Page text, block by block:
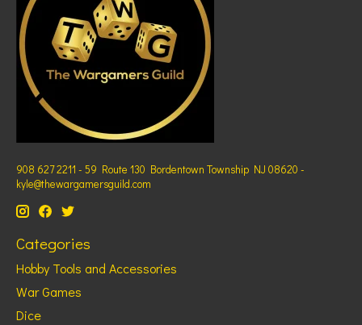
908 627 2211 - 59 Route 130 Bordentown Township NJ 08620 -
kyle@thewargamersguild.com
Categories
Hobby Tools and Accessories
War Games
Dice